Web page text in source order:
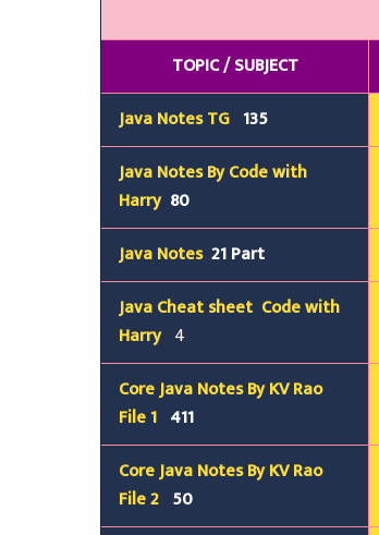
TOPIC / SUBJECT
Java Notes TG 135
Java Notes By Code with
Harry 80
Java Notes 21 Part
JavaCheat sheet Code with
Harry 4
Core Java Notes By KV Rao
File 1 411
Core Java Notes By KV Rao
File 2 50